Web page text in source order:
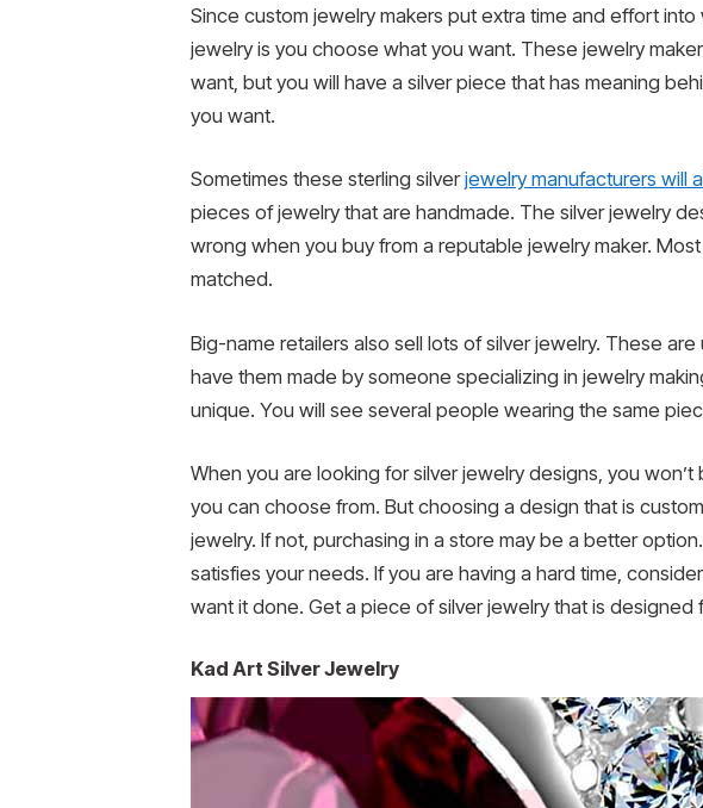
Since custom jewelry makers put extra time and effort
jewelry is you choose what you want. These jewelry
want, but you will have a silver piece that has meaning
you want.
Sometimes these sterling silverjewelry manufacturers will
pieces of jewelry that are handmade. The silver jewelry
wrong when you buy from a reputable jewelry maker.
matched.
Big-name retailers also sell lots of silver jewelry. These
have them made by someone specializing in jewelry
unique. You will see several people wearing the same
When you are looking for silver jewelry designs, you
you can choose from. But choosing a design that is
jewelry. If not, purchasing in a store may be a better
satisfies your needs. If you are having a hard time,
want it done. Get a piece of silver jewelry that is
Kad Art Silver Jewelry